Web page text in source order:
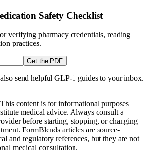
Safety Checklist
verifying pharmacy credentials, reading
practices.
Get the PDF
send helpful GLP-1 guides to your inbox.
This content is for informational purposes
medical advice. Always consult a
before starting, stopping, or changing
FormBlends articles are source-
and regulatory references, but they are not
medical consultation.